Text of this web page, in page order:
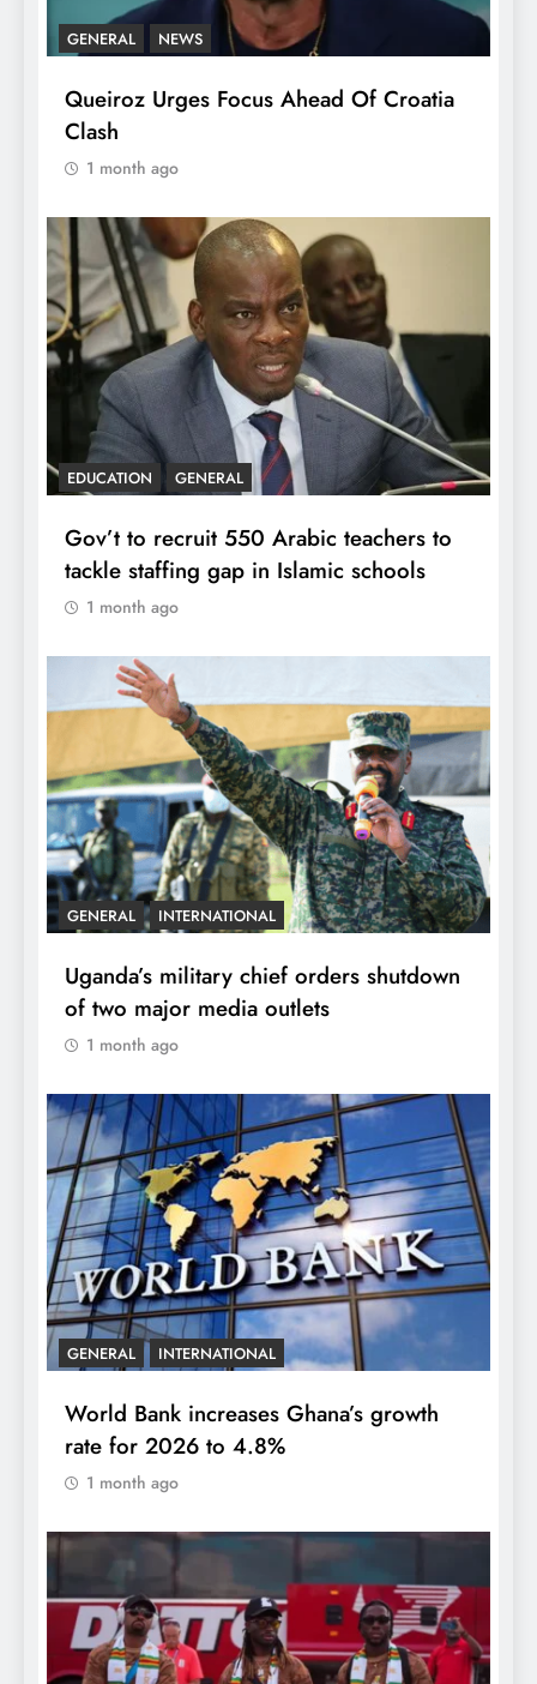
GENERAL NEWS
Queiroz Urges Focus Ahead Of Croatia
Clash
1 month ago
EDUCATION GENERAL
Gov’t to recruit 550 Arabic teachers to
tackle staffing gap in Islamic schools
1 month ago
GENERAL INTERNATIONAL
Uganda’s military chief orders shutdown
of two major media outlets
1 month ago
GENERAL INTERNATIONAL
World Bank increases Ghana’s growth
rate for 2026 to 4.8%
1 month ago